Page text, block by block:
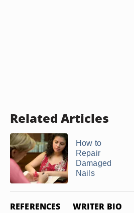
Related Articles
How to
Repair
Damaged
Nails
REFERENCES WRITER BIO